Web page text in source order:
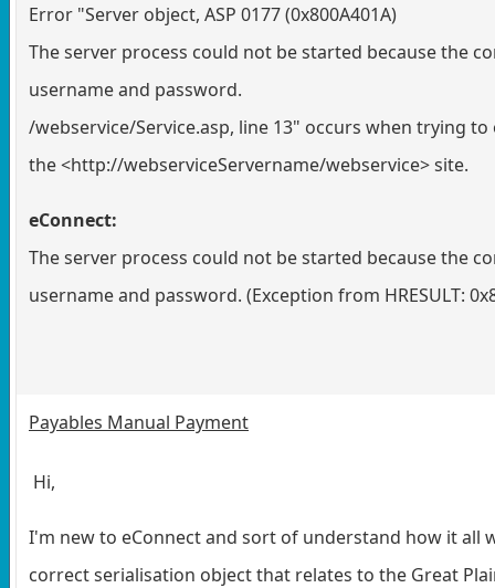
Error "Server object, ASP 0177 (0x800A401A)
The server process could not be started because the
username and password.
/webservice/Service.asp, line 13" occurs when trying
the <http://webserviceServername/webservice> site.
eConnect:
The server process could not be started because the
username and password. (Exception from HRESULT:
Payables Manual Payment
Hi,
I'm new to eConnect and sort of understand how it all
correct serialisation object that relates to the Great